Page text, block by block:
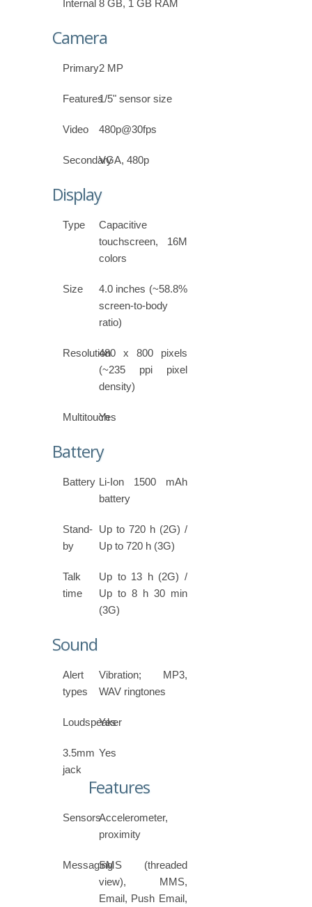
Internal 8 GB, 1 GB RAM
Camera
Primary2 MP
Features1/5" sensor size
Video 480p@30fps
SecondaryVGA, 480p
Display
Type
Capacitive
touchscreen, 16M
colors
Size
4.0 inches (~58.8%
screen-to-body
ratio)
Resolution480 x 800 pixels
(~235 ppi pixel
density)
Multitouch
Yes
Battery
Battery Li-Ion 1500 mAh
battery
Stand-
by
Up to 720 h (2G) /
Up to 720 h (3G)
Talk
time
Up to 13 h (2G) /
Up to 8 h 30 min
(3G)
Sound
Alert
types
Vibration; MP3,
WAV ringtones
Loudspeaker
Yes
3.5mm
jack
Yes
Features
SensorsAccelerometer,
proximity
MessagingSMS (threaded
view), MMS,
Email, Push Email,